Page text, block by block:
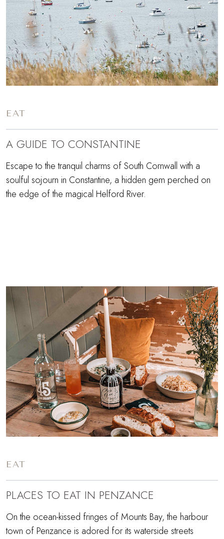
EAT
A GUIDE TO CONSTANTINE
Escape to the tranquil charms of South Cornwall with a
soulful sojourn in Constantine, a hidden gem perched on
the edge of the magical Helford River.
EAT
PLACES TO EAT IN PENZANCE
On the ocean-kissed fringes of Mounts Bay, the harbour
town of Penzance is adored for its waterside streets